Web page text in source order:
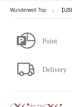
Wunderwelt Top 【